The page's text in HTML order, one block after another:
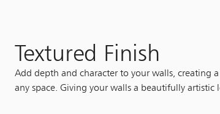
Textured Finish
Add depth and character to your walls, creating
any space. Giving your walls a beautifully artistic